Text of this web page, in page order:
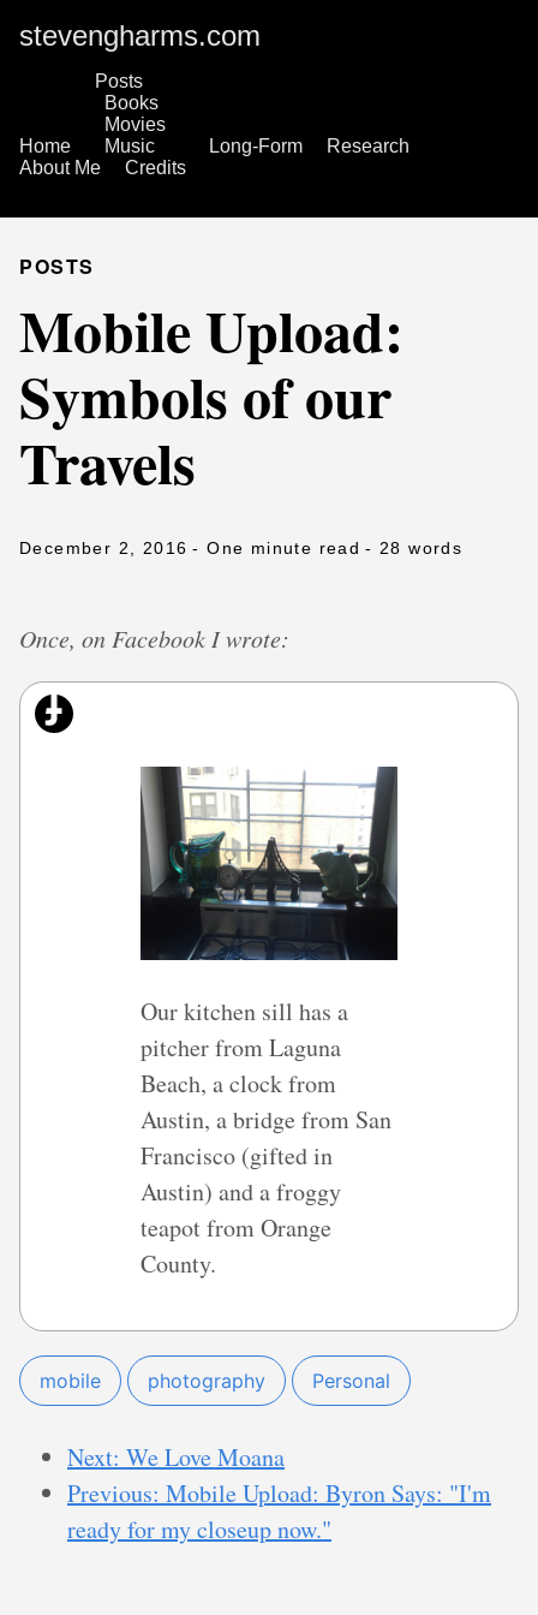
stevengharms.com
Home
Posts
Books
Movies
Music
Long-Form
Research
About Me
Credits
POSTS
Mobile Upload:
Symbols of our
Travels
December 2, 2016 - One minute read - 28 words
Once, on Facebook I wrote:
Our kitchen sill has a
pitcher from Laguna
Beach, a clock from
Austin, a bridge from San
Francisco (gifted in
Austin) and a froggy
teapot from Orange
County.
mobile photography Personal
Next: We Love Moana
Previous: Mobile Upload: Byron Says: "I'm
ready for my closeup now."